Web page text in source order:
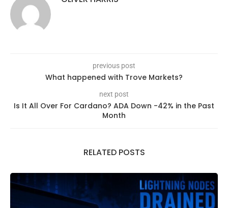
previous post
What happened with Trove Markets?
next post
Is It All Over For Cardano? ADA Down -42% in the Past
Month
RELATED POSTS